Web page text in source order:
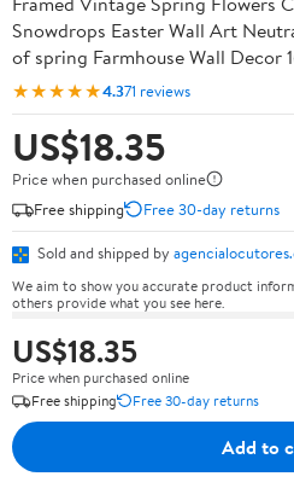
Snowdrops Easter Wall Art
of spring Farmhouse Wall Decor
★★★★★4.371 reviews
US$18.35
Price when purchased online
Free shipping
Free 30-day returns
Sold and shipped by
We aim to show you accurate product
others provide what you see here.
US$18.35
Price when purchased online
Free shipping
Free 30-day returns
Add to